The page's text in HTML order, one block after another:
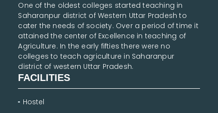
One of the oldest colleges started teaching in
Saharanpur district of Western Uttar Pradesh to
cater the needs of society. Over a period of time it
attained the center of Excellence in teaching of
Agriculture. In the early fifties there were no
colleges to teach agriculture in Saharanpur
district of western Uttar Pradesh.
FACILITIES
Hostel